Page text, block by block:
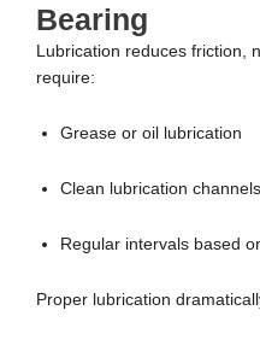
Bearing
Lubrication reduces friction,
require:
Grease or oil lubrication
Clean lubrication channels
Regular intervals based
Proper lubrication